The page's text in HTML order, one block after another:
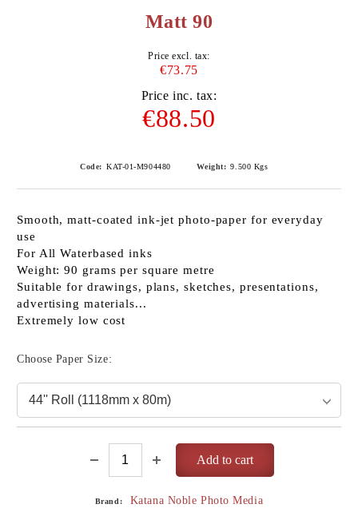
Matt 90
Price excl. tax:
€73.75
Price inc. tax:
€88.50
Code: KAT-01-M904480 Weight: 9.500 Kgs
Smooth, matt-coated ink-jet photo-paper for everyday
use
For All Waterbased inks
Weight: 90 grams per square metre
Suitable for drawings, plans, sketches, presentations,
advertising materials...
Extremely low cost
Choose Paper Size:
Brand: Katana Noble Photo Media